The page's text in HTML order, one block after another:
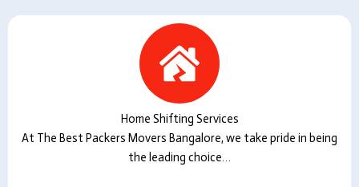
Home Shifting Services
At The Best Packers Movers Bangalore, we take pride in being
the leading choice…